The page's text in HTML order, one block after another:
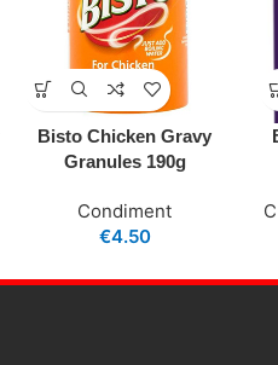
Bisto Chicken Gravy
Granules 190g
Condiment
€4.50